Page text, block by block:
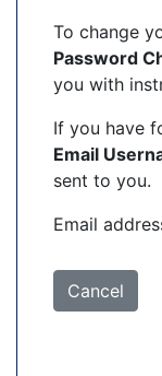
To change
Password
you with
If you have
Email
sent to you.
Email
Cancel